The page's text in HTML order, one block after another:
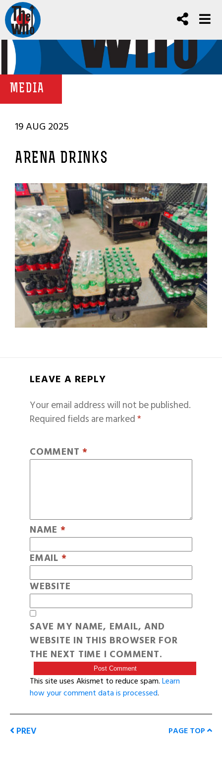
MEDIA
19 AUG 2025
ARENA DRINKS
LEAVE A REPLY
Your email address will not be published.
Required fields are marked*
COMMENT *
NAME *
EMAIL *
WEBSITE
SAVE MY NAME, EMAIL, AND
WEBSITE IN THIS BROWSER FOR
THE NEXT TIME I COMMENT.
This site uses Akismet to reduce spam.Learn
how your comment data is processed.
PREV PAGE TOP